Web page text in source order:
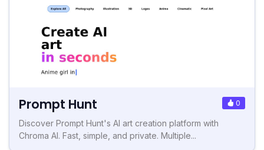
Prompt Hunt 0
Discover Prompt Hunt's AI art creation platform with
Chroma AI. Fast, simple, and private. Multiple...